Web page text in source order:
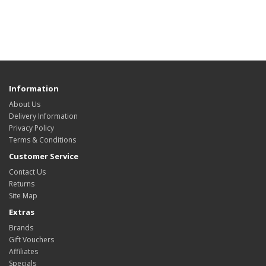
Information
About Us
Delivery Information
Privacy Policy
Terms & Conditions
Customer Service
Contact Us
Returns
Site Map
Extras
Brands
Gift Vouchers
Affiliates
Specials